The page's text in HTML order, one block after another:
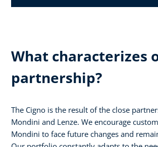
What characterizes
partnership?
The Cigno is the result of the close
Mondini and Lenze. We encourage
Mondini to face future changes and